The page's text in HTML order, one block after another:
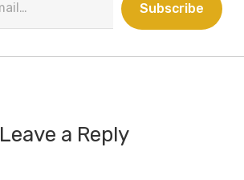
Subscribe
Leave a Reply